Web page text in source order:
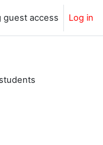
guest access Log in